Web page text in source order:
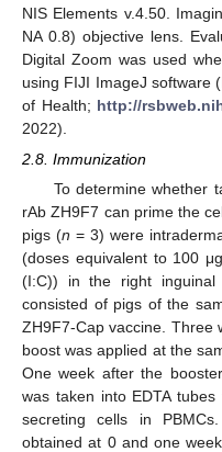
NIS Elements v.4.50.
NA 0.8) objective lens.
Digital Zoom was used
using FIJI ImageJ software
of Health; http://
2022).
2.8. Immunization
To determine whether
rAb ZH9F7 can prime the
pigs (n = 3) were
(doses equivalent to 100
(I:C)) in the right
consisted of pigs of the
ZH9F7-Cap vaccine. Three
boost was applied at the
One week after the
was taken into EDTA
secreting cells in
obtained at 0 and one